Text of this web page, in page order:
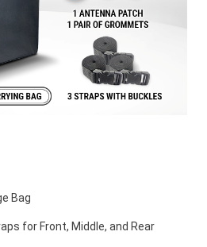
Bag
for Front, Middle, and Rear